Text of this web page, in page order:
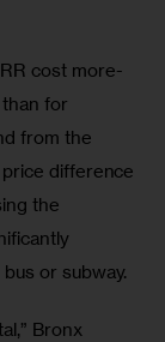
cost more-
for
from the
price difference
the
or subway.
Bronx